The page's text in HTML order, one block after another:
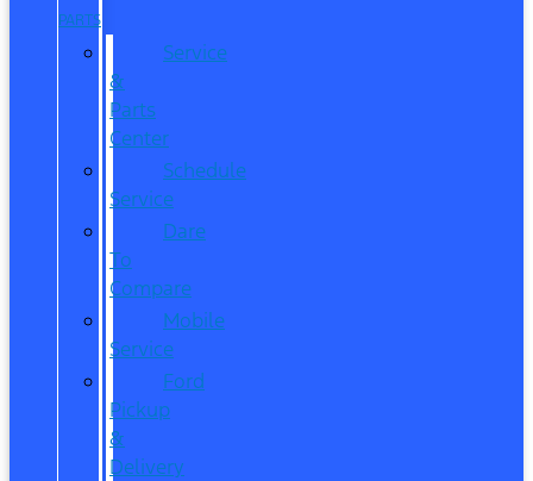
PARTS
Service
&
Parts
Center
Schedule
Service
Dare
To
Compare
Mobile
Service
Ford
Pickup
&
Delivery